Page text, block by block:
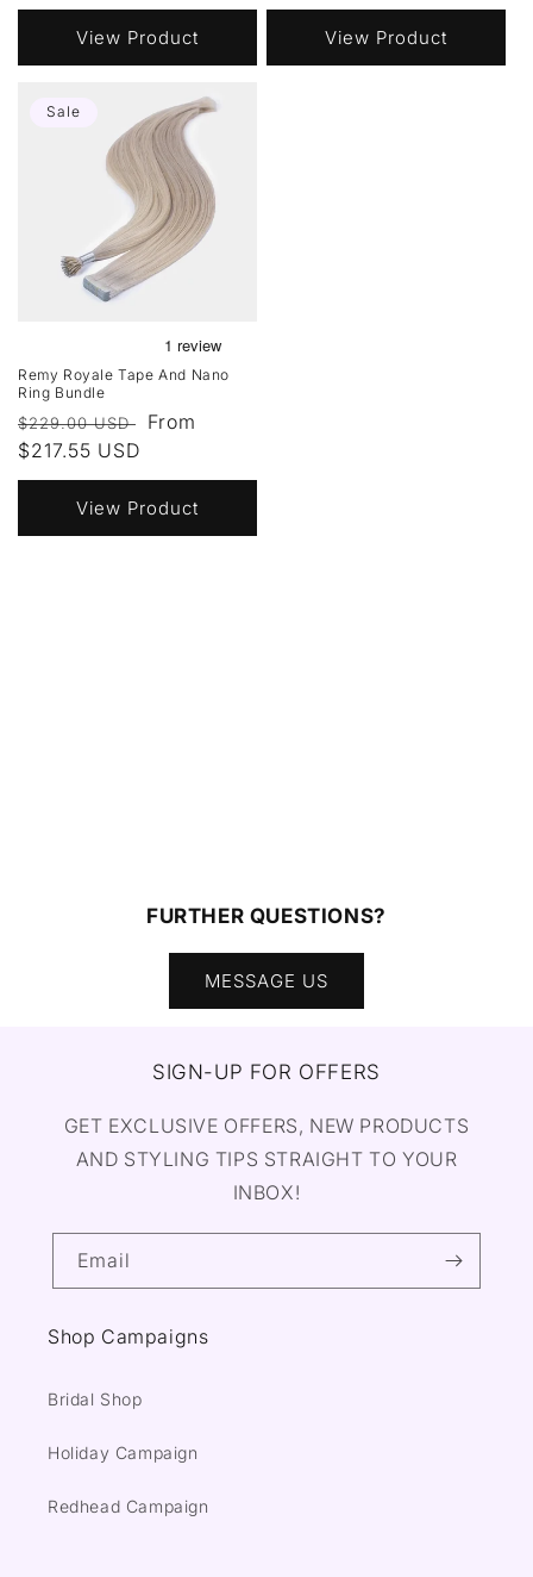
View Product View Product
Sale
Remy Royale Tape And Nano
Ring Bundle
Regular
price
$229.00 USD
Sale
From
$217.55 USD
View Product
FURTHER QUESTIONS?
MESSAGE US
SIGN-UP FOR OFFERS
GET EXCLUSIVE OFFERS, NEW PRODUCTS
AND STYLING TIPS STRAIGHT TO YOUR
INBOX!
Email
Shop Campaigns
Bridal Shop
Holiday Campaign
Redhead Campaign